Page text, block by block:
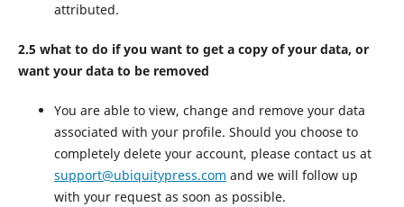
attributed.
2.5 what to do if you want to get a copy of your data, or
want your data to be removed
You are able to view, change and remove your data
associated with your profile. Should you choose to
completely delete your account, please contact us at
support@ubiquitypress.com and we will follow up
with your request as soon as possible.